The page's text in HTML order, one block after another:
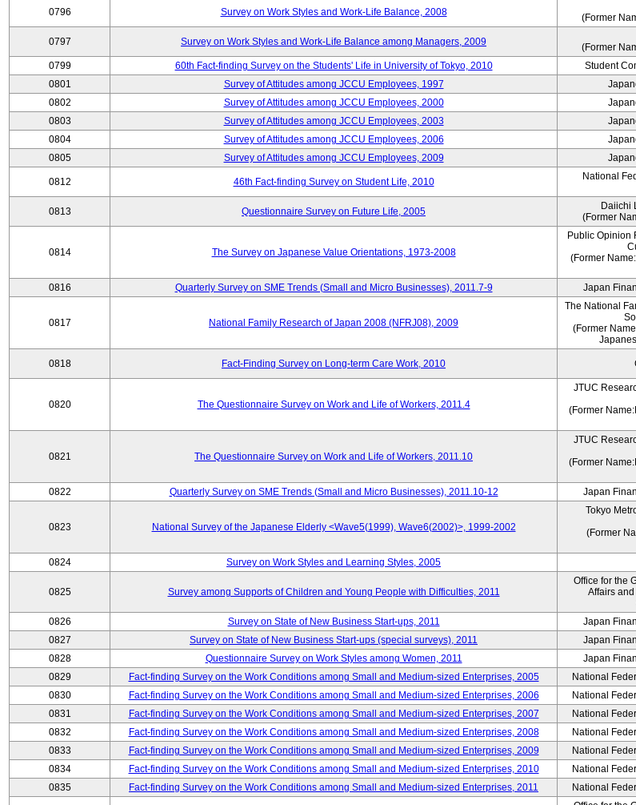
0796 Survey on Work Styles and Work-Life Balance, 2008
(Former
0797 Survey on Work Styles and Work-Life Balance among Managers, 2009
(Former
0799 60th Fact-finding Survey on the Students' Life in University of Tokyo, 2010 Student
0801
Survey of Attitudes among JCCU Employees, 1997
0802
Survey of Attitudes among JCCU Employees, 2000
0803
Survey of Attitudes among JCCU Employees, 2003
0804
Survey of Attitudes among JCCU Employees, 2006
0805
Survey of Attitudes among JCCU Employees, 2009
0812 46th Fact-finding Survey on Student Life, 2010
National
0813 Questionnaire Survey on Future Life, 2005
Daiichi
(Former
0814 The Survey on Japanese Value Orientations, 1973-2008
Public Opinion
(Former
0816 Quarterly Survey on SME Trends (Small and Micro Businesses), 2011.7-9 Japan
0817 National Family Research of Japan 2008 (NFRJ08), 2009
The National
(Former
0818 Fact-Finding Survey on Long-term Care Work, 2010
0820 The Questionnaire Survey on Work and Life of Workers, 2011.4
JTUC
(Former
0821 The Questionnaire Survey on Work and Life of Workers, 2011.10
JTUC
(Former
0822 Quarterly Survey on SME Trends (Small and Micro Businesses), 2011.10-12 Japan
0823 National Survey of the Japanese Elderly <Wave5(1999), Wave6(2002)>, 1999-2002
Tokyo
(Former
0824 Survey on Work Styles and Learning Styles, 2005
0825 Survey among Supports of Children and Young People with Difficulties, 2011
Office for the
Affairs
0826 Survey on State of New Business Start-ups, 2011 Japan
0827
Survey on State of New Business Start-ups (special surveys), 2011 Japan
0828
Questionnaire Survey on Work Styles among Women, 2011 Japan
0829
Fact-finding Survey on the Work Conditions among Small and Medium-sized Enterprises, 2005 National
0830
Fact-finding Survey on the Work Conditions among Small and Medium-sized Enterprises, 2006 National
0831
Fact-finding Survey on the Work Conditions among Small and Medium-sized Enterprises, 2007 National
0832
Fact-finding Survey on the Work Conditions among Small and Medium-sized Enterprises, 2008 National
0833
Fact-finding Survey on the Work Conditions among Small and Medium-sized Enterprises, 2009 National
0834
Fact-finding Survey on the Work Conditions among Small and Medium-sized Enterprises, 2010 National
0835
Fact-finding Survey on the Work Conditions among Small and Medium-sized Enterprises, 2011 National